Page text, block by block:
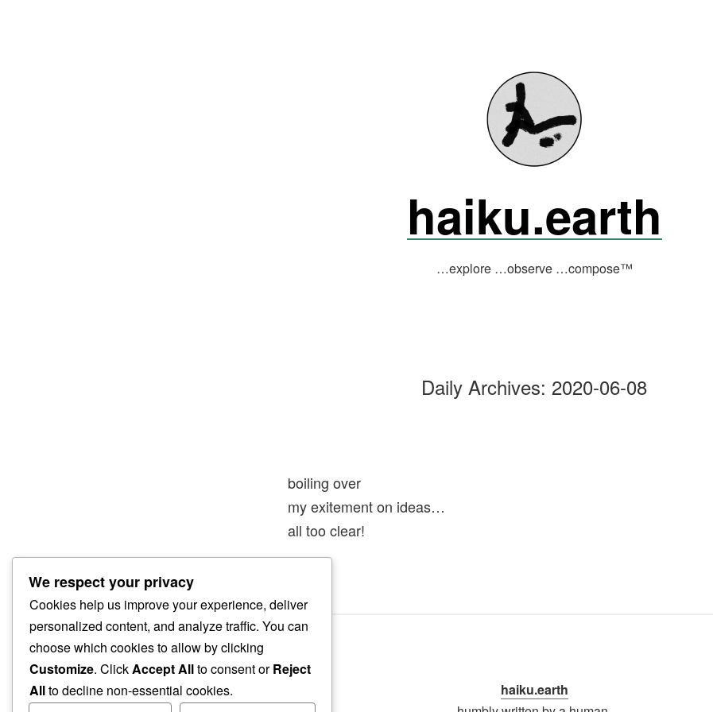
haiku.earth
…explore …observe …compose™
Daily Archives: 2020-06-08
boiling over
my exitement on ideas…
all too clear!
haiku.earth
We respect your privacy
Cookies help us improve your experience, deliver
personalized content, and analyze traffic. You can
choose which cookies to allow by clicking
Customize. ClickAccept Allto consent orReject
Allto decline non-essential cookies.